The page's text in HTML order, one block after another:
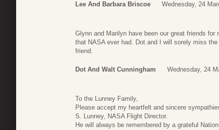
Lee And Barbara Briscoe Wednesday, 24
Glynn and Marilyn have been our great friends
that NASA ever had. Dot and I will sorely miss
friend.
Dot And Walt Cunningham Wednesday, 24
To the Lunney Family,
Please accept my heartfelt and sincere
S. Lunney, NASA Flight Director.
He will always be remembered by a grateful